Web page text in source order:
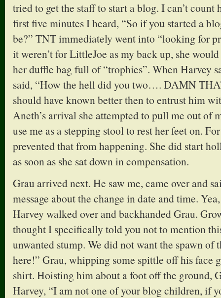
tried to get the staff to start a blog. I can’t count
first five minutes I heard, “So if you started a
be?” TNT immediately went into “looking for
it weren’t for LittleJoe as my back up, she
her duffle bag full of “trophies”. When Harvey
said, “How the hell did you two…. DAMN
should have known better then to entrust him
Aneth’s arrival she attempted to pull me out of
use me as a stepping stool to rest her feet on.
prevented that from happening. She did start
as soon as she sat down in compensation.
Grau arrived next. He saw me, came over and
message about the change in date and time.
Harvey walked over and backhanded Grau.
thought I specifically told you not to mention
unwanted stump. We did not want the spawn of
here!” Grau, whipping some spittle off his face
shirt. Hoisting him about a foot off the ground,
Harvey, “I am not one of your blog children, if